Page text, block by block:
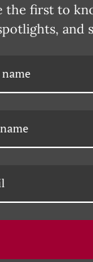
the first to
and